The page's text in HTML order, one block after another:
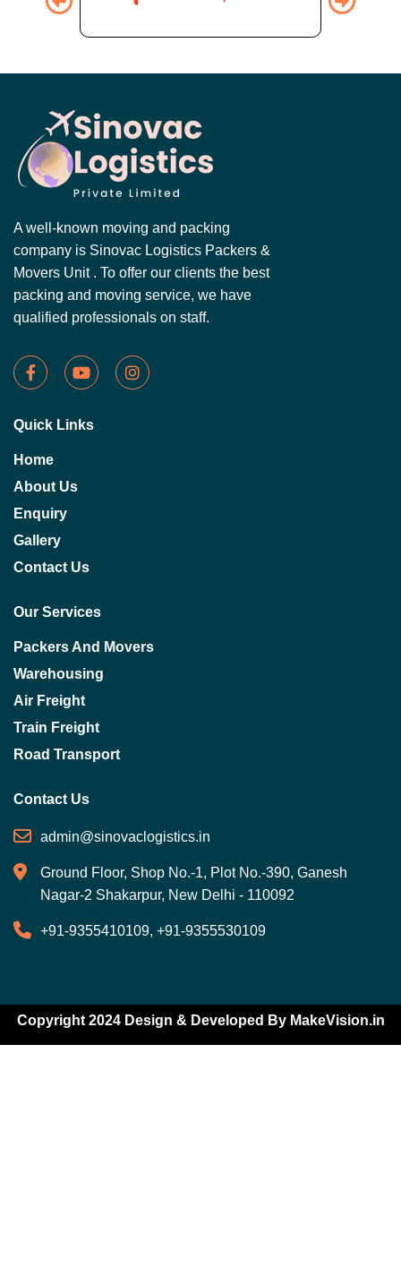
A well-known moving and packing
company is Sinovac Logistics Packers &
Movers Unit . To offer our clients the best
packing and moving service, we have
qualified professionals on staff.
Quick Links
Home
About Us
Enquiry
Gallery
Contact Us
Our Services
Packers And Movers
Warehousing
Air Freight
Train Freight
Road Transport
Contact Us
admin@sinovaclogistics.in
Ground Floor, Shop No.-1, Plot No.-390, Ganesh
Nagar-2 Shakarpur, New Delhi - 110092
+91-9355410109, +91-9355530109
Copyright 2024 Design & Developed By MakeVision.in